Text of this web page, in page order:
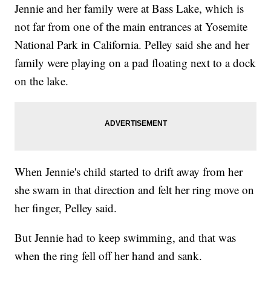
Jennie and her family were at Bass Lake, which is
not far from one of the main entrances at Yosemite
National Park in California. Pelley said she and her
family were playing on a pad floating next to a dock
on the lake.
When Jennie's child started to drift away from her
she swam in that direction and felt her ring move on
her finger, Pelley said.
But Jennie had to keep swimming, and that was
when the ring fell off her hand and sank.